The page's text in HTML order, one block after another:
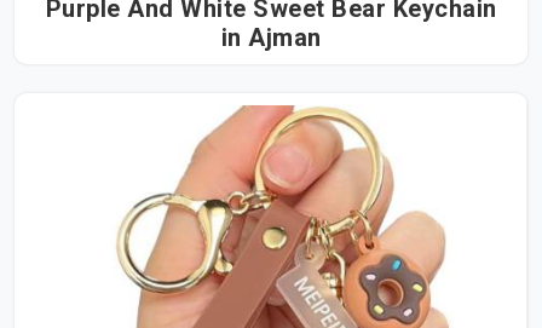
Purple And White Sweet Bear Keychain
in Ajman